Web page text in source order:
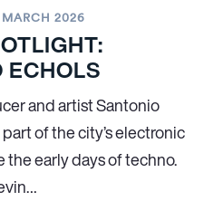
2026
ECHOLS
and artist Santonio
of the city’s electronic
the early days of techno.